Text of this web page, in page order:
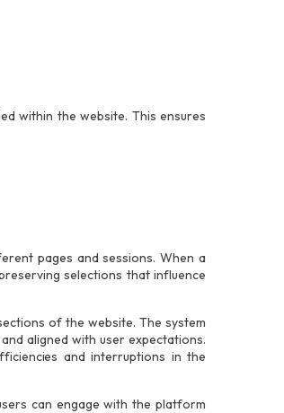
within the website. This ensures
pages and sessions. When a
selections that influence
of the website. The system
aligned with user expectations.
and interruptions in the
can engage with the platform